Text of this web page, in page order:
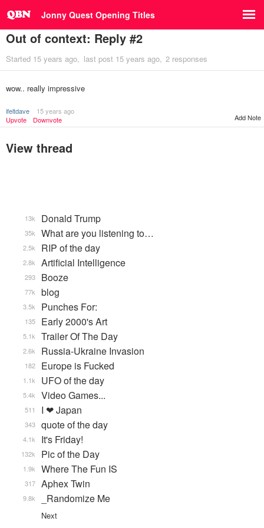
Jonny Quest Opening Titles
Out of context: Reply #2
Started 15 years ago last post 15 years ago 2 responses
wow.. really impressive
ifeltdave
15 years ago
Upvote
Downvote Add Note
View thread
Donald Trump
13k
What are you listening to…
35k
RIP of the day
2.5k
Artificial Intelligence
2.8k
Booze
293
blog
77k
Punches For:
3.5k
Early 2000's Art
135
Trailer Of The Day
5.1k
Russia-Ukraine Invasion
2.6k
Europe is Fucked
182
UFO of the day
1.1k
Video Games...
5.4k
I ❤ Japan
511
quote of the day
343
It's Friday!
4.1k
Pic of the Day
132k
Where The Fun IS
1.9k
Aphex Twin
317
_Randomize Me
9.8k
Next